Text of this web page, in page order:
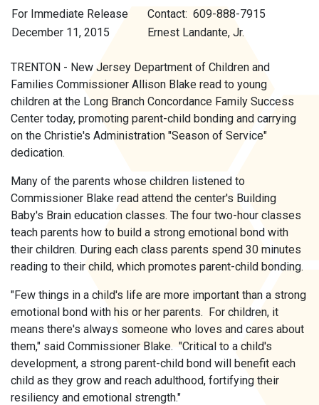
For Immediate Release
Contact: 609-888-7915
December 11, 2015
Ernest Landante, Jr.
TRENTON - New Jersey Department of Children and
Families Commissioner Allison Blake read to young
children at the Long Branch Concordance Family Success
Center today, promoting parent-child bonding and carrying
on the Christie's Administration "Season of Service"
dedication.
Many of the parents whose children listened to
Commissioner Blake read attend the center's Building
Baby's Brain education classes. The four two-hour classes
teach parents how to build a strong emotional bond with
their children. During each class parents spend 30 minutes
reading to their child, which promotes parent-child bonding.
"Few things in a child's life are more important than a strong
emotional bond with his or her parents. For children, it
means there's always someone who loves and cares about
them," said Commissioner Blake. "Critical to a child's
development, a strong parent-child bond will benefit each
child as they grow and reach adulthood, fortifying their
resiliency and emotional strength."